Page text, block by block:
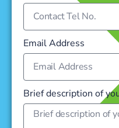
Email Address
Brief description of